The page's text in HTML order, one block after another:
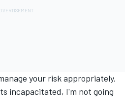
your risk appropriately.
incapacitated, I'm not going